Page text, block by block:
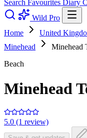
Search Favourites Diary
Wild Pro
Home
United
Minehead
Minehead
Beach
Minehead
5.0 (1 review)